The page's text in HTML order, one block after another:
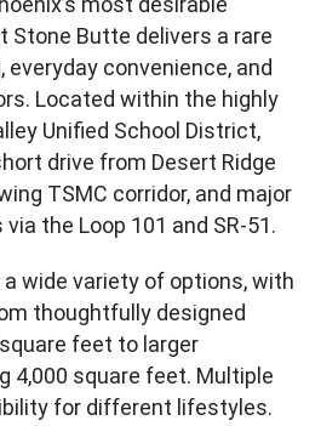
Stone Butte delivers a rare
everyday convenience, and
Located within the highly
Unified School District,
drive from Desert Ridge
TSMC corridor, and major
the Loop 101 and SR-51.
wide variety of options, with
thoughtfully designed
feet to larger
4,000 square feet. Multiple
for different lifestyles.